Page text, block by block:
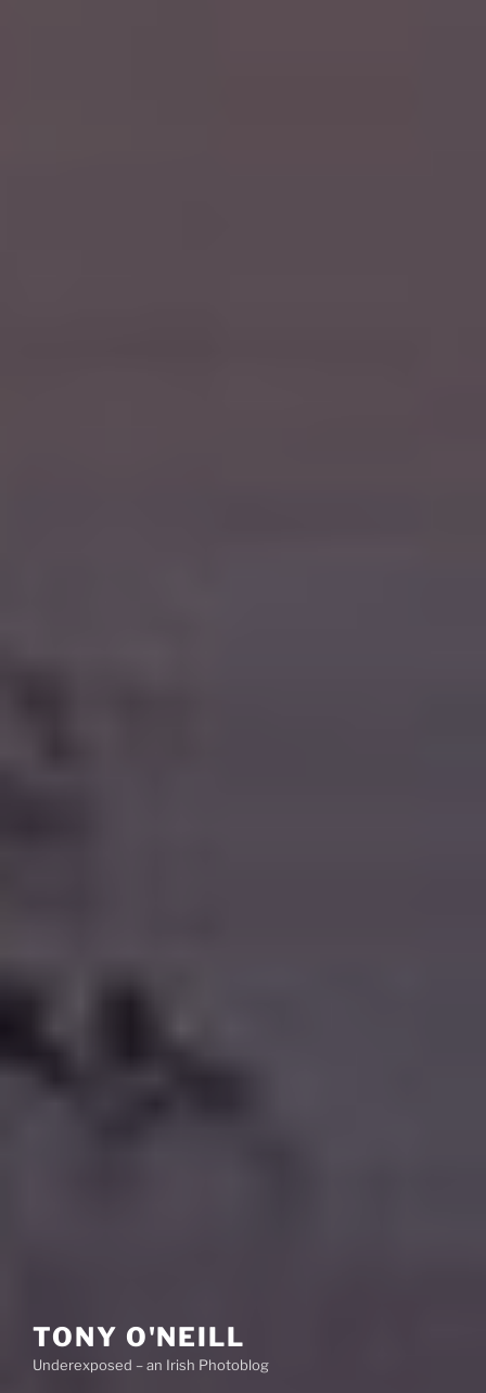
TONY O'NEILL
Underexposed – an Irish Photoblog